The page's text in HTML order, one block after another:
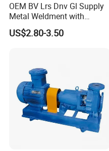
OEM BV Lrs Dnv Gl Supply
Metal Weldment with
Professional Steel Structure
US$2.80-3.50